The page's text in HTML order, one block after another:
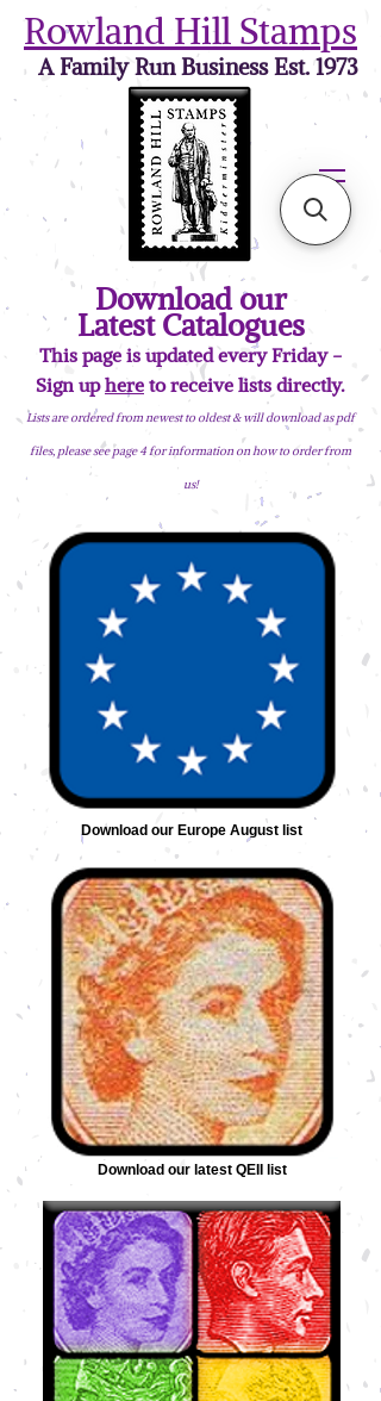
Rowland Hill Stamps
A Family Run Business Est. 1973
Download our
Latest Catalogues
This page is updated every Friday -
Sign uphere to receive lists directly.
Lists are ordered from newest to oldest & will download as pdf
files, please see page 4 for information on how to order from
us!
Download our Europe August list
Download our latest QEII list